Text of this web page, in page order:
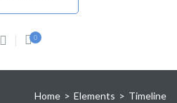
0
Home > Elements > Timeline